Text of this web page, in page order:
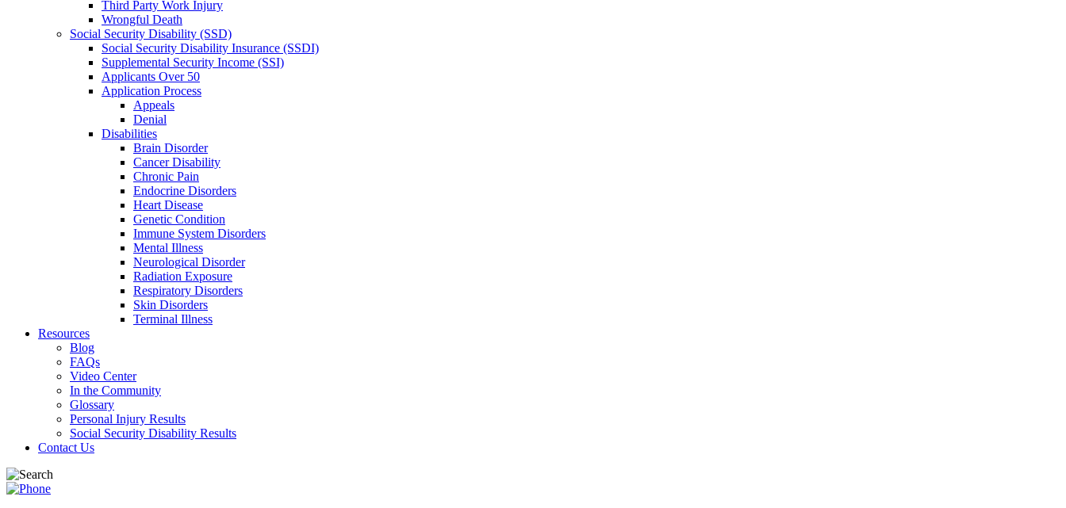
Third Party Work Injury
Wrongful Death
Social Security Disability (SSD)
Social Security Disability Insurance (SSDI)
Supplemental Security Income (SSI)
Applicants Over 50
Application Process
Appeals
Denial
Disabilities
Brain Disorder
Cancer Disability
Chronic Pain
Endocrine Disorders
Heart Disease
Genetic Condition
Immune System Disorders
Mental Illness
Neurological Disorder
Radiation Exposure
Respiratory Disorders
Skin Disorders
Terminal Illness
Resources
Blog
FAQs
Video Center
In the Community
Glossary
Personal Injury Results
Social Security Disability Results
Contact Us